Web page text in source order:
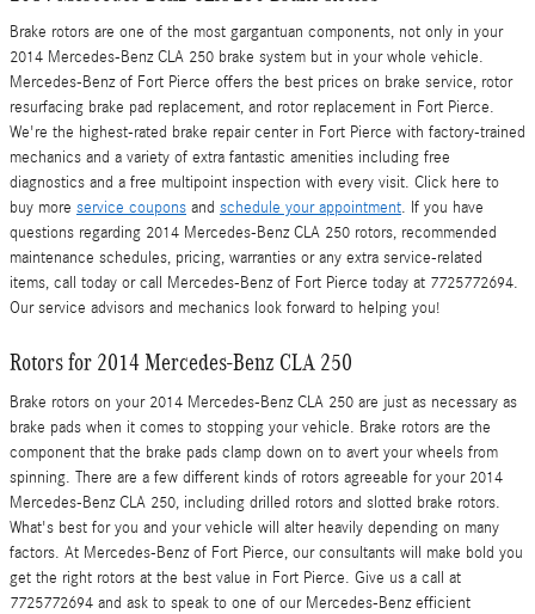
Brake rotors are one of the most gargantuan components, not only in your
2014 Mercedes-Benz CLA 250 brake system but in your whole vehicle.
Mercedes-Benz of Fort Pierce offers the best prices on brake service, rotor
resurfacing brake pad replacement, and rotor replacement in Fort Pierce.
We're the highest-rated brake repair center in Fort Pierce with factory-trained
mechanics and a variety of extra fantastic amenities including free
diagnostics and a free multipoint inspection with every visit. Click here to
buy more service coupons and schedule your appointment. If you have
questions regarding 2014 Mercedes-Benz CLA 250 rotors, recommended
maintenance schedules, pricing, warranties or any extra service-related
items, call today or call Mercedes-Benz of Fort Pierce today at 7725772694.
Our service advisors and mechanics look forward to helping you!
Rotors for 2014 Mercedes-Benz CLA 250
Brake rotors on your 2014 Mercedes-Benz CLA 250 are just as necessary as
brake pads when it comes to stopping your vehicle. Brake rotors are the
component that the brake pads clamp down on to avert your wheels from
spinning. There are a few different kinds of rotors agreeable for your 2014
Mercedes-Benz CLA 250, including drilled rotors and slotted brake rotors.
What's best for you and your vehicle will alter heavily depending on many
factors. At Mercedes-Benz of Fort Pierce, our consultants will make bold you
get the right rotors at the best value in Fort Pierce. Give us a call at
7725772694 and ask to speak to one of our Mercedes-Benz efficient